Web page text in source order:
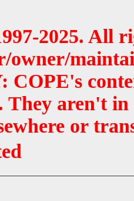
2025. All
owner/
They aren't
or